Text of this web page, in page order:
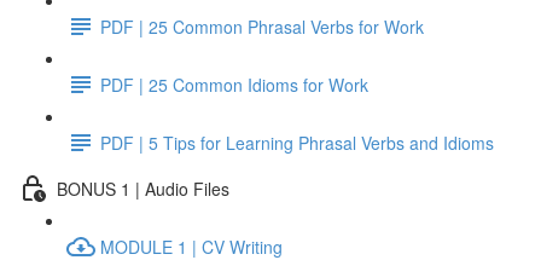
PDF | 25 Common Phrasal Verbs for Work
PDF | 25 Common Idioms for Work
PDF | 5 Tips for Learning Phrasal Verbs and Idioms
BONUS 1 | Audio Files
MODULE 1 | CV Writing